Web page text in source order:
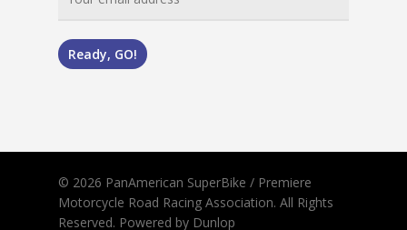
© 2026 PanAmerican SuperBike / Premiere
Motorcycle Road Racing Association. All Rights
Reserved. Powered by Dunlop